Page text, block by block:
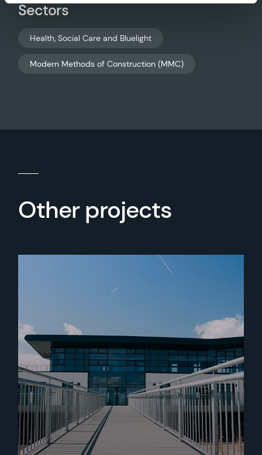
Sectors
Health, Social Care and Bluelight
Modern Methods of Construction (MMC)
Other projects